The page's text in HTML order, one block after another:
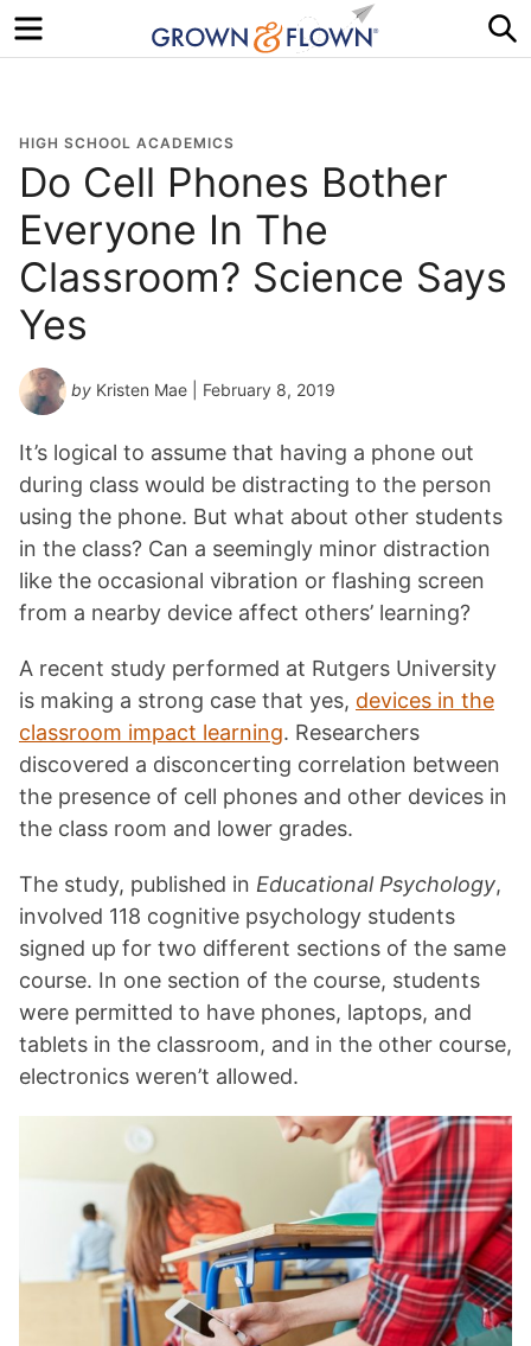
Menu
HIGH SCHOOL ACADEMICS
Do Cell Phones Bother
Everyone In The
Classroom? Science Says
Yes
by Kristen Mae | February 8, 2019
It’s logical to assume that having a phone out
during class would be distracting to the person
using the phone. But what about other students
in the class? Can a seemingly minor distraction
like the occasional vibration or flashing screen
from a nearby device affect others’ learning?
A recent study performed at Rutgers University
is making a strong case that yes, devices in the
classroom impact learning. Researchers
discovered a disconcerting correlation between
the presence of cell phones and other devices in
the class room and lower grades.
The study, published in Educational Psychology,
involved 118 cognitive psychology students
signed up for two different sections of the same
course. In one section of the course, students
were permitted to have phones, laptops, and
tablets in the classroom, and in the other course,
electronics weren’t allowed.